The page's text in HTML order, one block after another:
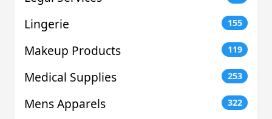
Lingerie 155
Makeup Products 119
Medical Supplies 253
Mens Apparels 322